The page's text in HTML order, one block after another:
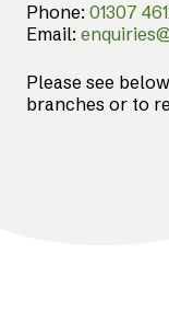
Phone: 01307
Email:
Please see
branches or to